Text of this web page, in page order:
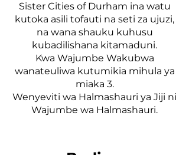
Sister Cities of Durham ina watu
kutoka asili tofauti na seti za ujuzi,
na wana shauku kuhusu
kubadilishana kitamaduni.
Kwa Wajumbe Wakubwa
wanateuliwa kutumikia mihula ya
miaka 3.
Wenyeviti wa Halmashauri ya Jiji ni
Wajumbe wa Halmashauri.